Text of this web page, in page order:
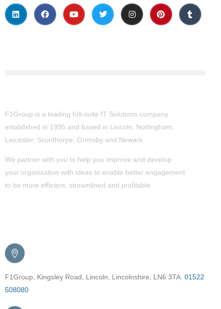
F1Group is a leading full-suite IT Solutions company
established in 1995 and based in Lincoln, Nottingham,
Leicester, Scunthorpe, Grimsby and Newark.
We partner with you to help you improve and develop
your organisation with ideas to enable better engagement
to be more efficient, streamlined and profitable.
F1Group, Kingsley Road, Lincoln, Lincolnshire, LN6 3TA. 01522
508080